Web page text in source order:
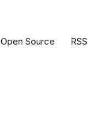
Open Source RSS